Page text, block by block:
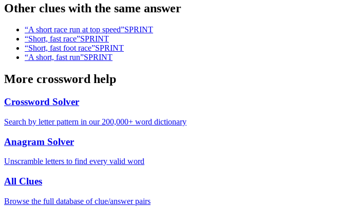
Other clues with the same answer
“A short race run at top speed”SPRINT
“Short, fast race”SPRINT
“Short, fast foot race”SPRINT
“A short, fast run”SPRINT
More crossword help
Crossword Solver
Search by letter pattern in our 200,000+ word dictionary
Anagram Solver
Unscramble letters to find every valid word
All Clues
Browse the full database of clue/answer pairs